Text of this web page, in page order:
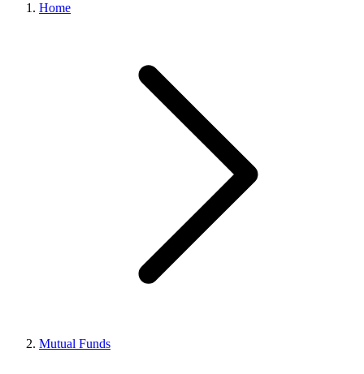
Home
Mutual Funds